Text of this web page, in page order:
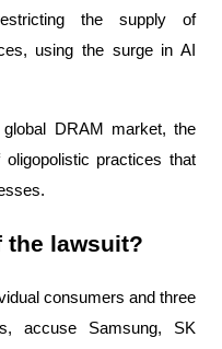
the supply of
using the surge in AI
DRAM market, the
practices that
the lawsuit?
consumers and three
accuse Samsung, SK